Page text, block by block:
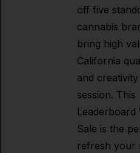
off five
cannabis
bring high
California
and
session. This
Leaderboard
Sale is the
refresh your